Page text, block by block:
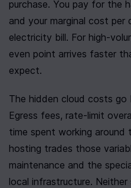
purchase. You pay for the
and your marginal cost
electricity bill. For high-
even point arrives faster
expect.
The hidden cloud costs
Egress fees, rate-limit
time spent working
hosting trades those
maintenance and the
local infrastructure.